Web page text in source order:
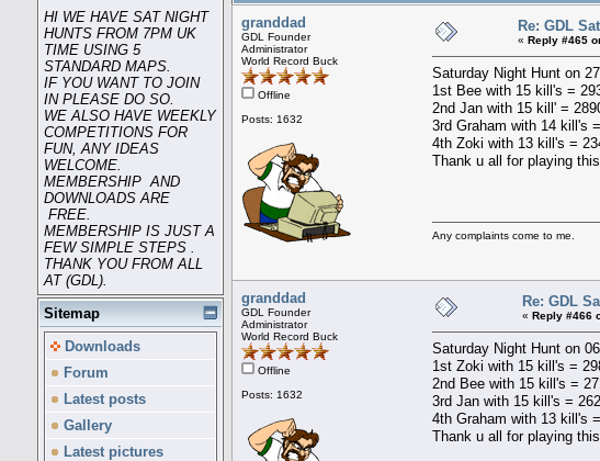
HI WE HAVE SAT NIGHT
HUNTS FROM 7PM UK
TIME USING 5
STANDARD MAPS.
IF YOU WANT TO JOIN
IN PLEASE DO SO.
WE ALSO HAVE WEEKLY
COMPETITIONS FOR
FUN, ANY IDEAS
WELCOME.
MEMBERSHIP AND
DOWNLOADS ARE
FREE.
MEMBERSHIP IS JUST A
FEW SIMPLE STEPS .
THANK YOU FROM ALL
AT (GDL).
Sitemap
Downloads
Forum
Latest posts
Gallery
Latest pictures
granddad
GDL Founder
Administrator
World Record Buck
Offline
Posts: 1632
Re: GDL
« Reply #465
Saturday Night Hunt on
1st Bee with 15 kill's =
2nd Jan with 15 kill' =
3rd Graham with 14 kill's
4th Zoki with 13 kill's =
Thank u all for playing this
Any complaints come to me.
granddad
GDL Founder
Administrator
World Record Buck
Offline
Posts: 1632
Re: GDL
« Reply #466
Saturday Night Hunt on
1st Zoki with 15 kill's =
2nd Bee with 15 kill's =
3rd Jan with 15 kill's =
4th Graham with 13 kill's
Thank u all for playing this